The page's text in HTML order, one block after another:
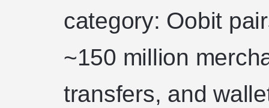
category: Oobit
~150 million
transfers, and